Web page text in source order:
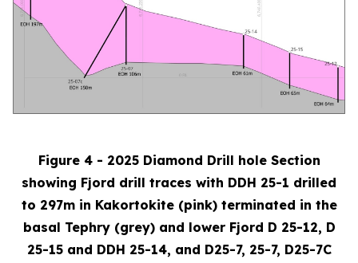
Figure 4 - 2025 Diamond Drill hole Section
showing Fjord drill traces with DDH 25-1 drilled
to 297m in Kakortokite (pink) terminated in the
basal Tephry (grey) and lower Fjord D 25-12, D
25-15 and DDH 25-14, and D25-7, 25-7, D25-7C